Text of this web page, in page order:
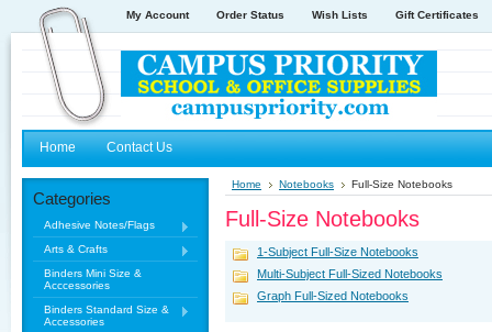
My Account Order Status Wish Lists Gift Certificates
Home Contact Us
Categories
Adhesive Notes/Flags
Arts & Crafts
Binders Mini Size &
Acccessories
Binders Standard Size &
Accessories
Home Notebooks Full-Size Notebooks
Full-Size Notebooks
1-Subject Full-Size Notebooks
Multi-Subject Full-Sized Notebooks
Graph Full-Sized Notebooks